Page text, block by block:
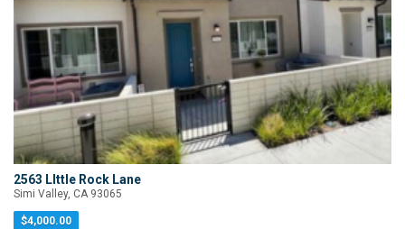
2563 LIttle Rock Lane
Simi Valley, CA 93065
$4,000.00